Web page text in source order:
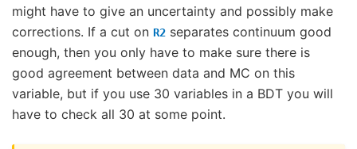
might have to give an uncertainty and possibly make
corrections. If a cut on R2 separates continuum good
enough, then you only have to make sure there is
good agreement between data and MC on this
variable, but if you use 30 variables in a BDT you will
have to check all 30 at some point.